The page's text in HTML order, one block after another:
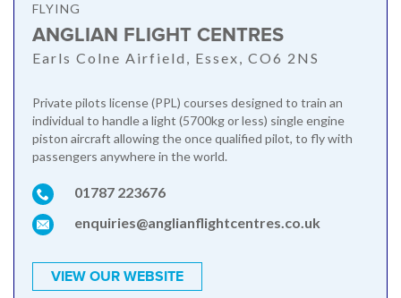
FLYING
ANGLIAN FLIGHT CENTRES
Earls Colne Airfield, Essex, CO6 2NS
Private pilots license (PPL) courses designed to train an
individual to handle a light (5700kg or less) single engine
piston aircraft allowing the once qualified pilot, to fly with
passengers anywhere in the world.
01787 223676
enquiries@anglianflightcentres.co.uk
VIEW OUR WEBSITE